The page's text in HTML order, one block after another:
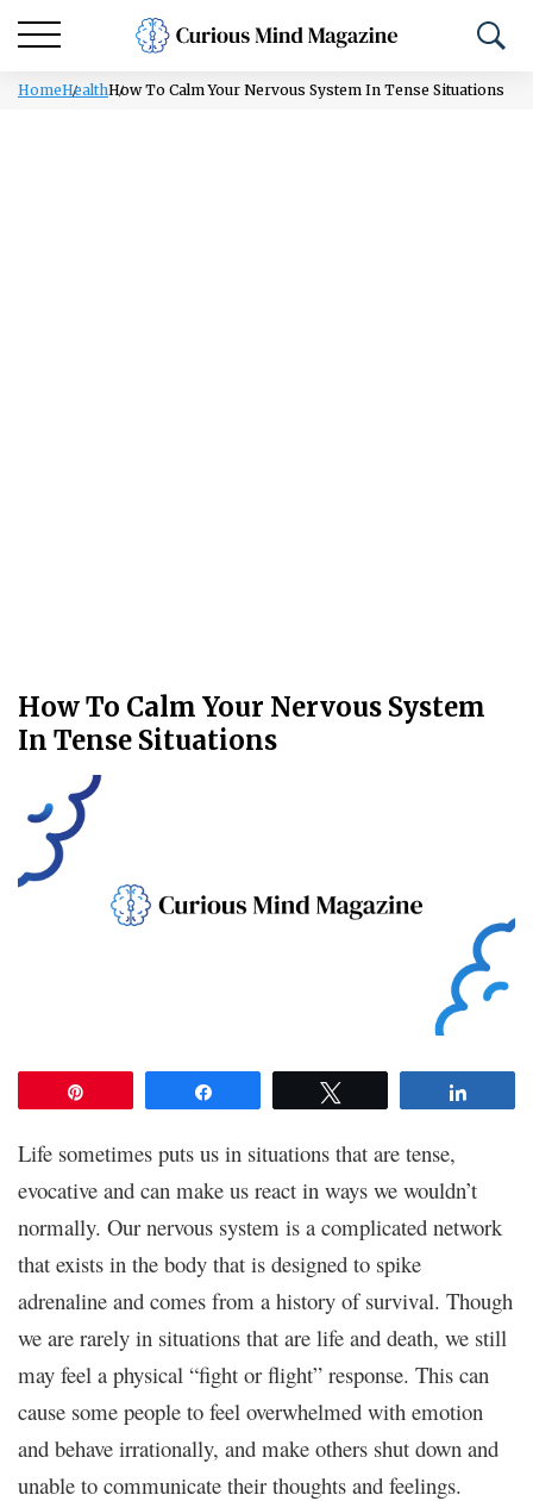
HomeHealthHow To Calm Your Nervous System In Tense Situations
How To Calm Your Nervous System
In Tense Situations
Life sometimes puts us in situations that are tense,
evocative and can make us react in ways we wouldn’t
normally. Our nervous system is a complicated network
that exists in the body that is designed to spike
adrenaline and comes from a history of survival. Though
we are rarely in situations that are life and death, we still
may feel a physical “fight or flight” response. This can
cause some people to feel overwhelmed with emotion
and behave irrationally, and make others shut down and
unable to communicate their thoughts and feelings.